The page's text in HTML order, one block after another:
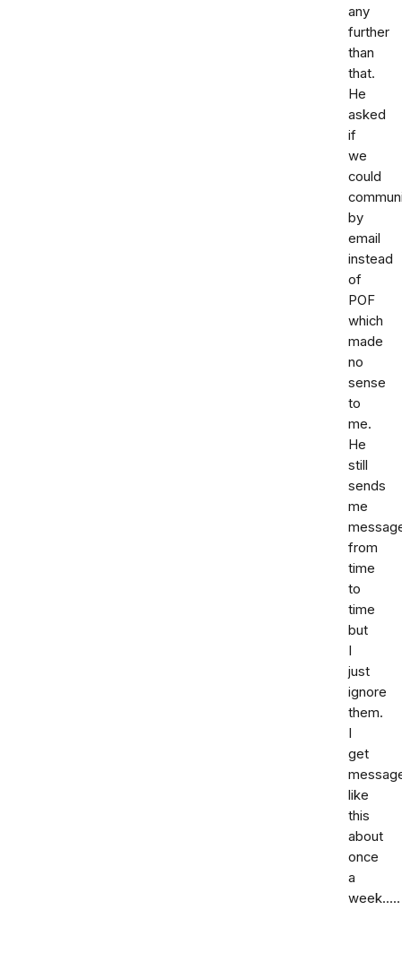
any
further
than
that.
He
asked
if
we
could
by
email
instead
of
POF
which
made
no
sense
to
me.
He
still
sends
me
from
time
to
time
but
I
just
ignore
them.
I
get
like
this
about
once
a
week.....